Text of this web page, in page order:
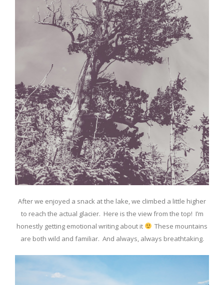
After we enjoyed a snack at the lake, we climbed a little higher
to reach the actual glacier. Here is the view from the top! I’m
honestly getting emotional writing about it
These mountains
are both wild and familiar. And always, always breathtaking.